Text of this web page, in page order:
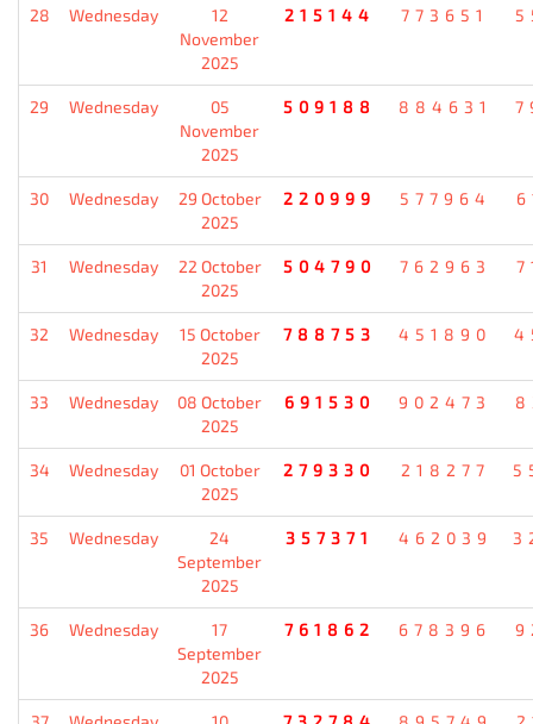
28 Wednesday
12
November
2025
215144 773651
29 Wednesday
05
November
2025
509188 884631
30 Wednesday
29 October
2025
220999 577964
31 Wednesday
22 October
2025
504790 762963
32 Wednesday
15 October
2025
788753 451890
33 Wednesday
08 October
2025
691530 902473
34 Wednesday
01 October
2025
279330 218277
35 Wednesday
24
September
2025
357371 462039
36 Wednesday
17
September
2025
761862 678396